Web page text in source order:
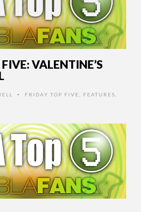
VALENTINE’S
• FRIDAY TOP FIVE FEATURES